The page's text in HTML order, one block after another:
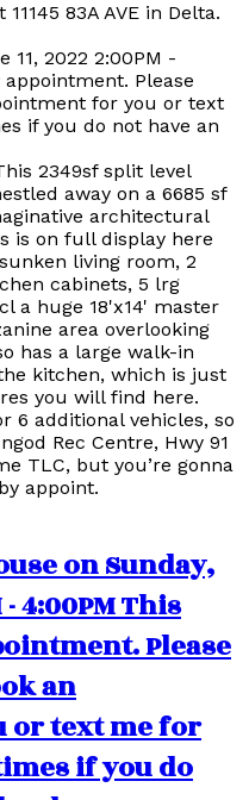
83A AVE in Delta.
11, 2022 2:00PM -
Please
for you or text
if you do not have an
2349sf split level
away on a 6685 sf
architectural
is on full display here
living room, 2
cabinets, 5 lrg
a huge 18'x14' master
area overlooking
has a large walk-in
kitchen, which is just
you will find here.
6 additional vehicles, so
Rec Centre, Hwy 91
TLC, but you’re gonna
appoint.
on Sunday,
4:00PM This
Please
an
or text me for
if you do